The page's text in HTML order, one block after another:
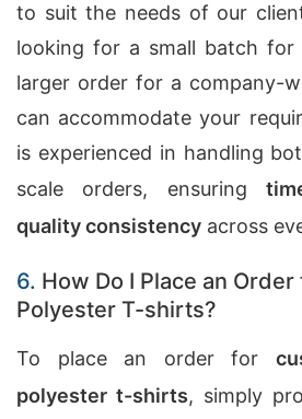
to suit the needs of our
looking for a small batch
larger order for a company-
can accommodate your
is experienced in handling
scale orders, ensuring
quality consistency across
6. How Do I Place an
Polyester T-shirts?
To place an order for
polyester t-shirts, simply